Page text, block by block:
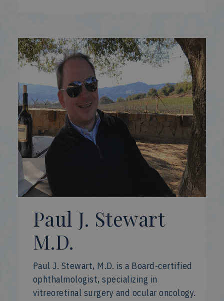
Paul J. Stewart
M.D.
Paul J. Stewart, M.D. is a Board-certified
ophthalmologist, specializing in
vitreoretinal surgery and ocular oncology.